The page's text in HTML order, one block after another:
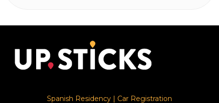
Spanish Residency | Car Registration